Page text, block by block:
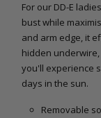
For our DD-E
bust while
and arm edge, it
hidden
you'll experience
days in the sun.
Removable